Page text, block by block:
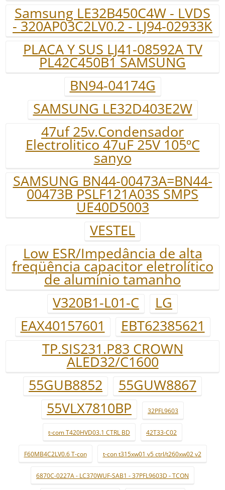
Samsung LE32B450C4W - LVDS
- 320AP03C2LV0.2 - LJ94-02933K
PLACA Y SUS LJ41-08592A TV
PL42C450B1 SAMSUNG
BN94-04174G
SAMSUNG LE32D403E2W
47uf 25v.Condensador
Electrolitico 47uF 25V 105ºC
sanyo
SAMSUNG BN44-00473A=BN44-
00473B PSLF121A03S SMPS
UE40D5003
VESTEL
Low ESR/Impedância de alta
freqüência capacitor eletrolítico
de alumínio tamanho
V320B1-L01-C
LG
EAX40157601
EBT62385621
TP.SIS231.P83 CROWN
ALED32/C1600
55GUB8852
55GUW8867
55VLX7810BP
32PFL9603
t-com T420HVD03.1 CTRL BD 42T33-C02
F60MB4C2LV0.6 T-con t-con t315xw01 v5 ctrl/t260xw02 v2
6870C-0227A - LC370WUF-SAB1 - 37PFL9603D - TCON